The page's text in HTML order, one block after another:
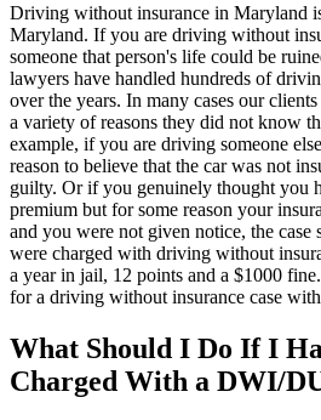
Driving without insurance in Maryland
Maryland. If you are driving without
someone that person's life could be
lawyers have handled hundreds of
over the years. In many cases our
a variety of reasons they did not know
example, if you are driving someone
reason to believe that the car was not
guilty. Or if you genuinely thought you
premium but for some reason your
and you were not given notice, the
were charged with driving without
a year in jail, 12 points and a $1000
for a driving without insurance case
What Should I Do If I
Charged With a DWI/